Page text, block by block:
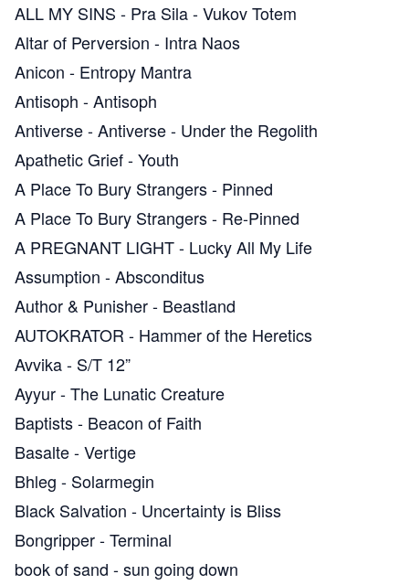
ALL MY SINS - Pra Sila - Vukov Totem
Altar of Perversion - Intra Naos
Anicon - Entropy Mantra
Antisoph -Antisoph
Antiverse-Antiverse - Under the Regolith
Apathetic Grief-Youth
A Place To Bury Strangers- Pinned
A Place To Bury Strangers- Re​-​Pinned
A PREGNANT LIGHT- Lucky All My Life
Assumption -Absconditus
Author & Punisher- Beastland
AUTOKRATOR - Hammer of the Heretics
Avvika- S​/​T 12”
Ayyur-The Lunatic Creature
Baptists- Beacon of Faith
Basalte-Vertige
Bhleg - Solarmegin
Black Salvation - Uncertainty is Bliss
Bongripper-Terminal
book of sand -sun going down